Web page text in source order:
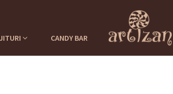
CANDY BAR